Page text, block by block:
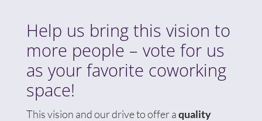
Help us bring this vision to
more people – vote for us
as your favorite coworking
space!
This vision and our drive to offer aquality